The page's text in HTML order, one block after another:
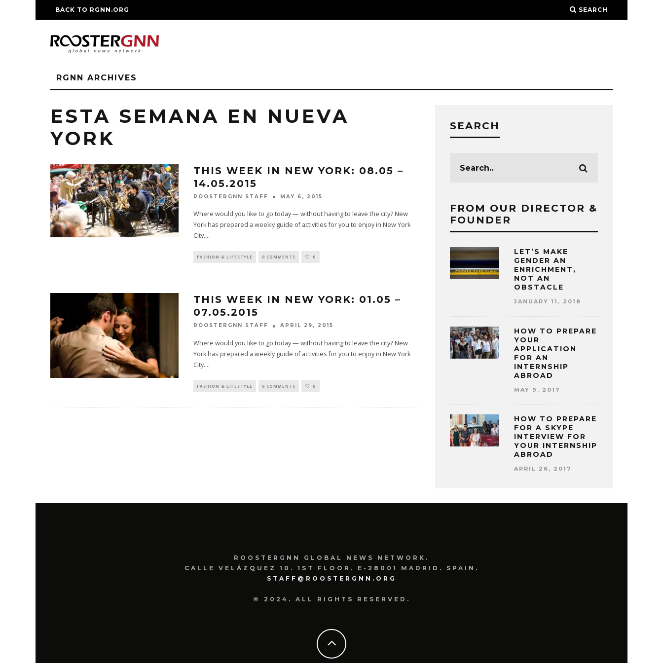
BACK TO RGNN.ORG SEARCH
RGNN ARCHIVES
ESTA SEMANA EN NUEVA
YORK
THIS WEEK IN NEW YORK: 08.05 –
14.05.2015
ROOSTERGNN STAFF MAY 6, 2015
Where would you like to go today — without having to leave the city? New
York has prepared a weekly guide of activities for you to enjoy in New York
City....
FASHION & LIFESTYLE 0 COMMENTS 0
THIS WEEK IN NEW YORK: 01.05 –
07.05.2015
ROOSTERGNN STAFF APRIL 29, 2015
Where would you like to go today — without having to leave the city? New
York has prepared a weekly guide of activities for you to enjoy in New York
City....
FASHION & LIFESTYLE 0 COMMENTS 0
SEARCH
FROM OUR DIRECTOR &
FOUNDER
LET’S MAKE
GENDER AN
ENRICHMENT,
NOT AN
OBSTACLE
JANUARY 11, 2018
HOW TO PREPARE
YOUR
APPLICATION
FOR AN
INTERNSHIP
ABROAD
MAY 9, 2017
HOW TO PREPARE
FOR A SKYPE
INTERVIEW FOR
YOUR INTERNSHIP
ABROAD
APRIL 26, 2017
ROOSTERGNN GLOBAL NEWS NETWORK.
CALLE VELÁZQUEZ 10. 1ST FLOOR. E-28001 MADRID. SPAIN.
STAFF@ROOSTERGNN.ORG
© 2024. ALL RIGHTS RESERVED.